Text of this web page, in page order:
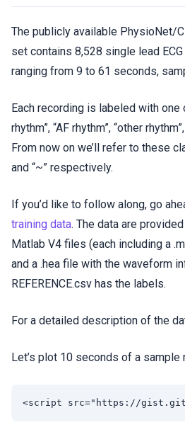
The publicly available PhysioNet/
set contains 8,528 single lead
ranging from 9 to 61 seconds,
Each recording is labeled with
rhythm”, “AF rhythm”, “other
From now on we’ll refer to these
and “~” respectively.
If you’d like to follow along, go
training data. The data are
Matlab V4 files (each including a
and a .hea file with the waveform
REFERENCE.csv has the labels.
For a detailed description of the
Let’s plot 10 seconds of a